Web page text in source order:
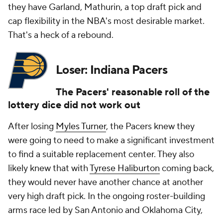
they have Garland, Mathurin, a top draft pick and
cap flexibility in the NBA's most desirable market.
That's a heck of a rebound.
Loser: Indiana Pacers
The Pacers' reasonable roll of the
lottery dice did not work out
After losing Myles Turner, the Pacers knew they
were going to need to make a significant investment
to find a suitable replacement center. They also
likely knew that withTyrese Haliburton coming back,
they would never have another chance at another
very high draft pick. In the ongoing roster-building
arms race led by San Antonio and Oklahoma City,